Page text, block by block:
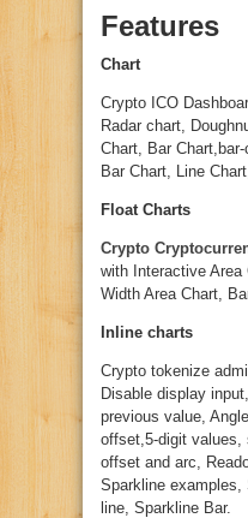
Features
Chart
Crypto ICO
Radar chart,
Chart, Bar
Bar Chart, Line
Float Charts
Crypto
with Interactive Area
Width Area Chart,
Inline charts
Crypto tokenize
Disable display
previous value,
offset,5-digit values,
offset and arc,
Sparkline
line, Sparkline Bar.